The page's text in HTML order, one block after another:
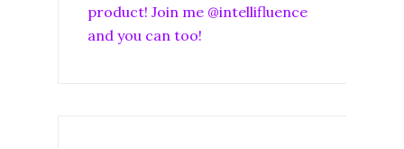
product! Join me @intellifluence
and you can too!